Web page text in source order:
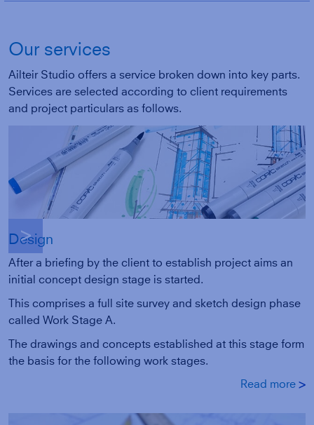
Our services
Ailteir Studio offers a service broken down into key parts.
Services are selected according to client requirements
and project particulars as follows.
g
Design
After a briefing by the client to establish project aims an
initial concept design stage is started.
This comprises a full site survey and sketch design phase
called Work Stage A.
The drawings and concepts established at this stage form
the basis for the following work stages.
Read more g